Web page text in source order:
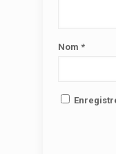
Nom *